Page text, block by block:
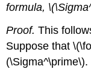
formula,
Proof. This
Suppose that